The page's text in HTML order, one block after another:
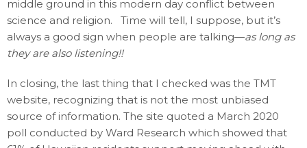
middle ground in this modern day conflict between
science and religion. Time will tell, I suppose, but it’s
always a good sign when people are talking—as long as
they are also listening!!
In closing, the last thing that I checked was the TMT
website, recognizing that is not the most unbiased
source of information. The site quoted a March 2020
poll conducted by Ward Research which showed that